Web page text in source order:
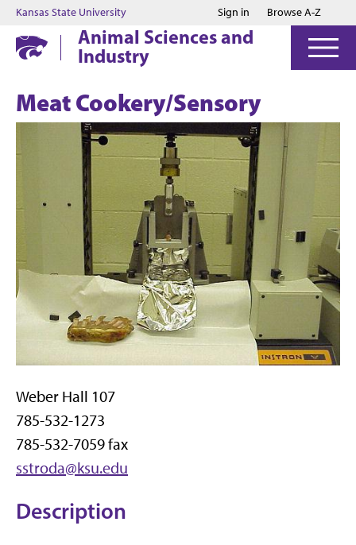
Jump to main content
Jump to footer
Kansas State University Sign in Browse A-Z
Animal Sciences and
Industry
Meat Cookery/Sensory
Weber Hall 107
785-532-1273
785-532-7059 fax
sstroda@ksu.edu
Description